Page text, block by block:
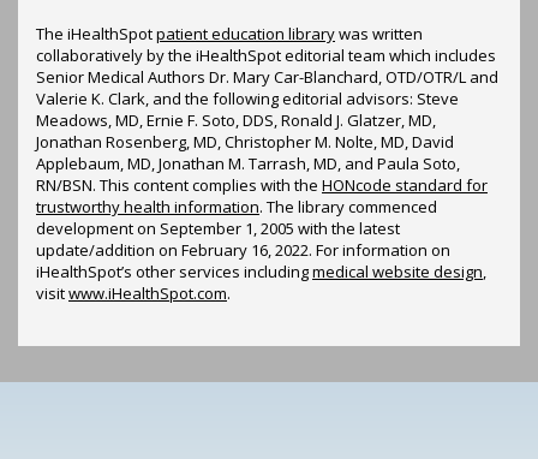
The iHealthSpotpatient education librarywas written
collaboratively by the iHealthSpot editorial team which includes
Senior Medical Authors Dr. Mary Car-Blanchard, OTD/OTR/L and
Valerie K. Clark, and the following editorial advisors: Steve
Meadows, MD, Ernie F. Soto, DDS, Ronald J. Glatzer, MD,
Jonathan Rosenberg, MD, Christopher M. Nolte, MD, David
Applebaum, MD, Jonathan M. Tarrash, MD, and Paula Soto,
RN/BSN. This content complies with the HONcode standard for
trustworthy health information. The library commenced
development on September 1, 2005 with the latest
update/addition on February 16, 2022. For information on
iHealthSpot’s other services includingmedical website design
visitwww.iHealthSpot.com.